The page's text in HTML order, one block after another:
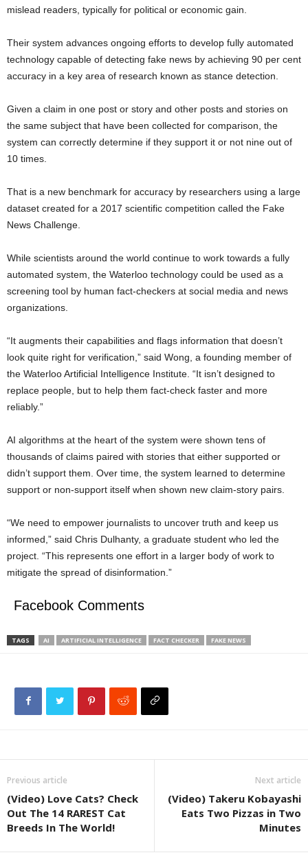
mislead readers, typically for political or economic gain.
Their system advances ongoing efforts to develop fully automated
technology capable of detecting fake news by achieving 90 per cent
accuracy in a key area of research known as stance detection.
Given a claim in one post or story and other posts and stories on
the same subject that have been collected for comparison, the
system can correctly determine if they support it or not nine out of
10 times.
That is a new benchmark for accuracy by researchers using a large
dataset created for a 2017 scientific competition called the Fake
News Challenge.
While scientists around the world continue to work towards a fully
automated system, the Waterloo technology could be used as a
screening tool by human fact-checkers at social media and news
organizations.
“It augments their capabilities and flags information that doesn’t
look quite right for verification,” said Wong, a founding member of
the Waterloo Artificial Intelligence Institute. “It isn’t designed to
replace people, but to help them fact-check faster and more
reliably.”
AI algorithms at the heart of the system were shown tens of
thousands of claims paired with stories that either supported or
didn’t support them. Over time, the system learned to determine
support or non-support itself when shown new claim-story pairs.
“We need to empower journalists to uncover truth and keep us
informed,” said Chris Dulhanty, a graduate student who led the
project. “This represents one effort in a larger body of work to
mitigate the spread of disinformation.”
Facebook Comments
TAGS AI ARTIFICIAL INTELLIGENCE FACT CHECKER FAKE NEWS
Previous article
(Video) Love Cats? Check
Out The 14 RAREST Cat
Breeds In The World!
Next article
(Video) Takeru Kobayashi
Eats Two Pizzas in Two
Minutes